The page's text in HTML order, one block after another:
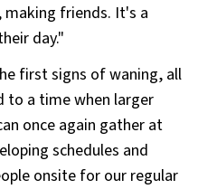
friends. It's a
day."
first signs of waning, all
to a time when larger
once again gather at
schedules and
onsite for our regular